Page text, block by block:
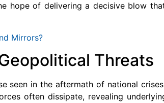
hope of delivering a decisive blow
Mirrors?
Threats
seen in the aftermath of national
often dissipate, revealing